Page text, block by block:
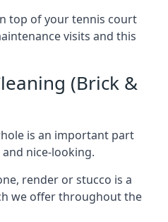
top of your tennis court
visits and this
(Brick &
is an important part
nice-looking.
render or stucco is a
we offer throughout the